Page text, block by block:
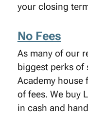
your closing
No Fees
As many of our
biggest perks of
Academy house
of fees. We buy
in cash and